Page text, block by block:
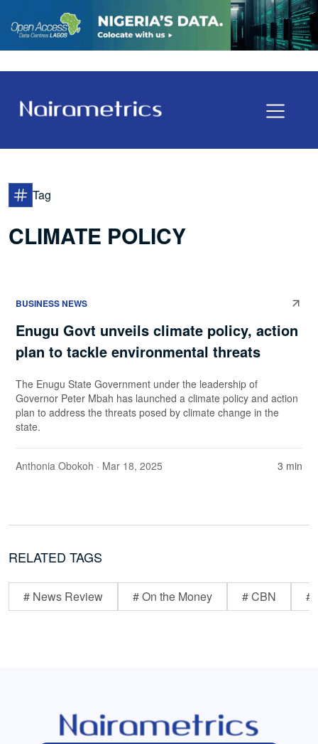
Tag
CLIMATE POLICY
BUSINESS NEWS
Enugu Govt unveils climate policy, action
plan to tackle environmental threats
The Enugu State Government under the leadership of
Governor Peter Mbah has launched a climate policy and action
plan to address the threats posed by climate change in the
state.
Anthonia Obokoh · Mar 18, 2025 3 min
RELATED TAGS
# News Review # On the Money # CBN #